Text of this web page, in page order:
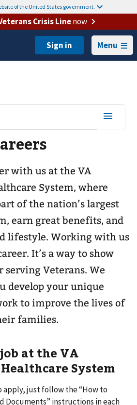
of the United States government.
Crisis Linenow
Menu
with us at the VA
System, where
of the nation’s largest
earn great benefits, and
lifestyle. Working with us
It’s a way to show
serving Veterans. We
develop your unique
to improve the lives of
families.
at the VA
System
apply, just follow the “How to
Documents” instructions in each